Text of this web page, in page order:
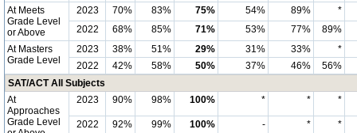
At Meets
Grade Level
or Above
2023 70% 83% 75% 54% 89%
*
2022
68% 85% 71% 53% 77%
89%
At Masters
Grade Level
2023 38% 51% 29% 31% 33%
*
2022
42% 58% 50% 37% 46%
56%
SAT/ACT All Subjects
At
Approaches
Grade Level
2023 90% 98% 100% * * *
2022 92% 99% 100% - * *